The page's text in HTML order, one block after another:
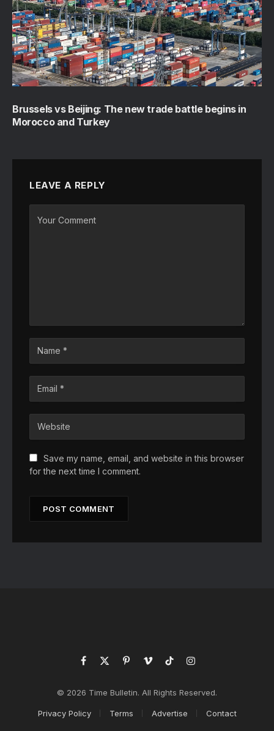
Brussels vs Beijing: The new trade battle begins in
Morocco and Turkey
LEAVE A REPLY
Save my name, email, and website in this browser
for the next time I comment.
Facebook
X
PinterestVimeoTikTokInstagram
© 2026 Time Bulletin. All Rights Reserved.
Privacy Policy Terms Advertise Contact